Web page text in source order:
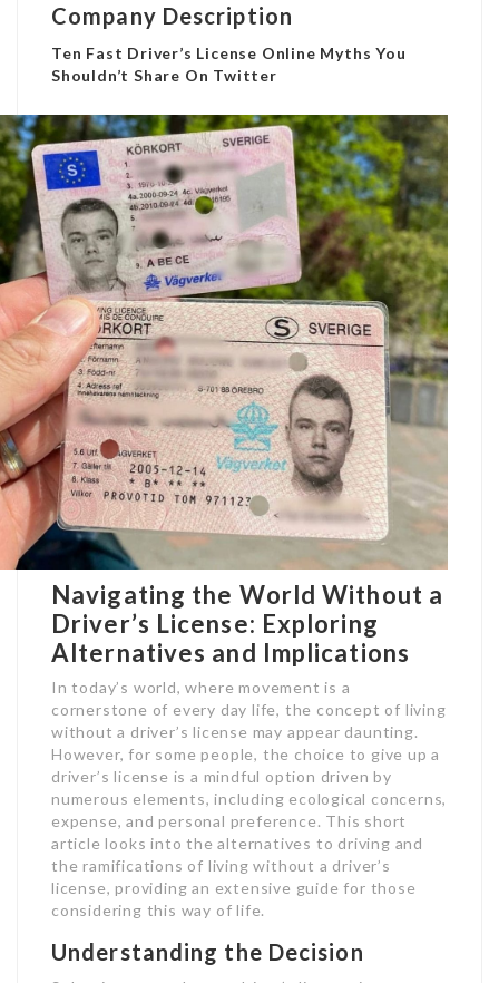
Company Description
Ten Fast Driver’s License Online Myths You
Shouldn’t Share On Twitter
Navigating the World Without a
Driver’s License: Exploring
Alternatives and Implications
In today’s world, where movement is a
cornerstone of every day life, the concept of living
without a driver’s license may appear daunting.
However, for some people, the choice to give up a
driver’s license is a mindful option driven by
numerous elements, including ecological concerns,
expense, and personal preference. This short
article looks into the alternatives to driving and
the ramifications of living without a driver’s
license, providing an extensive guide for those
considering this way of life.
Understanding the Decision